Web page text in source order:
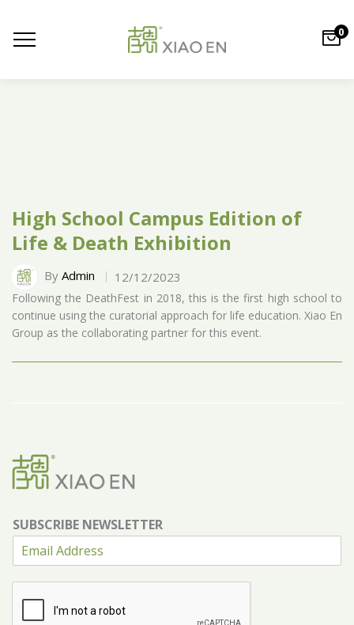
0
High School Campus Edition of
Life & Death Exhibition
By Admin 12/12/2023
Following the DeathFest in 2018, this is the first high school to
continue using the curatorial approach for life education. Xiao En
Group as the collaborating partner for this event.
SUBSCRIBE NEWSLETTER